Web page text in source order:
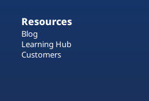
Resources
Blog
Learning Hub
Customers